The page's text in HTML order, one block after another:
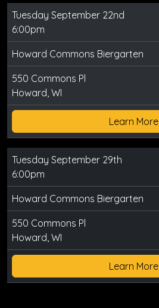
Tuesday September 22nd
6:00pm
Howard Commons Biergarten
550 Commons Pl
Howard, WI
Learn More
Tuesday September 29th
6:00pm
Howard Commons Biergarten
550 Commons Pl
Howard, WI
Learn More